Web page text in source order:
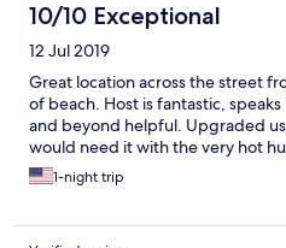
10/10 Exceptional
12 Jul 2019
Great location across the street
of beach. Host is fantastic,
and beyond helpful. Upgraded us
would need it with the very hot
1-night trip